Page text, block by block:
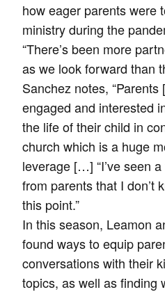
how eager parents were
ministry during the
“There’s been more
as we look forward than
Sanchez notes,
engaged and interested
the life of their child in
church which is a huge
leverage […] “I’ve seen
from parents that I don’t
this point.”
In this season, Leamon
found ways to equip
conversations with their
topics, as well as finding